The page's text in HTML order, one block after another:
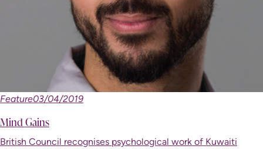
Feature03/04/2019
Mind Gains
British Council recognises psychological work of Kuwaiti